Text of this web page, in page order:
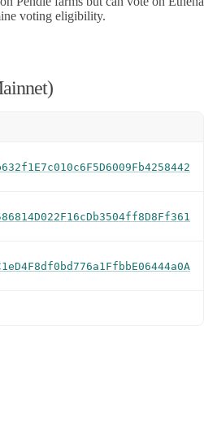
voting eligibility.